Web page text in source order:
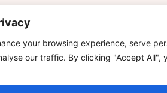
your browsing experience, serve
our traffic. By clicking "Accept All",